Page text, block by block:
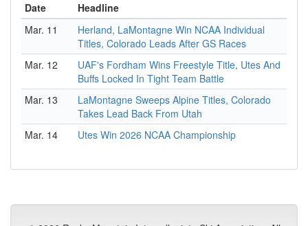
Date
Headline
Mar. 11
Herland, LaMontagne Win NCAA Individual
Titles, Colorado Leads After GS Races
Mar. 12
UAF's Fordham Wins Freestyle Title, Utes And
Buffs Locked In Tight Team Battle
Mar. 13
LaMontagne Sweeps Alpine Titles, Colorado
Takes Lead Back From Utah
Mar. 14
Utes Win 2026 NCAA Championship